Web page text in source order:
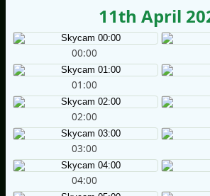
11th April
00:00
01:00
02:00
03:00
04:00